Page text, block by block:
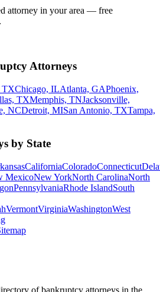
attorney in your area — free
Attorneys
TXChicago, ILAtlanta, GAPhoenix,
TXMemphis, TNJacksonville,
NCDetroit, MISan Antonio, TXTampa,
by State
CaliforniaColoradoConnecticut
MexicoNew YorkNorth CarolinaNorth
PennsylvaniaRhode IslandSouth
VermontVirginiaWashingtonWest
of bankruptcy attorneys in the